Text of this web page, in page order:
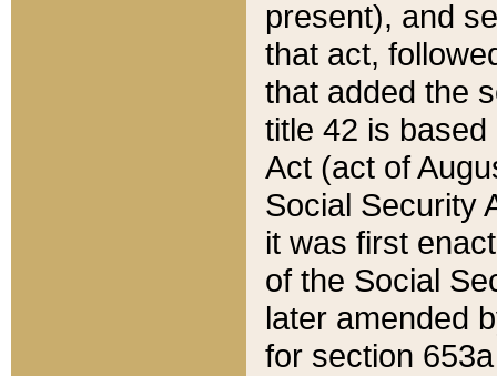
present), and
that act,
that added the
title 42 is
Act (act of
Social Security
it was first
of the Social
later amended
for section